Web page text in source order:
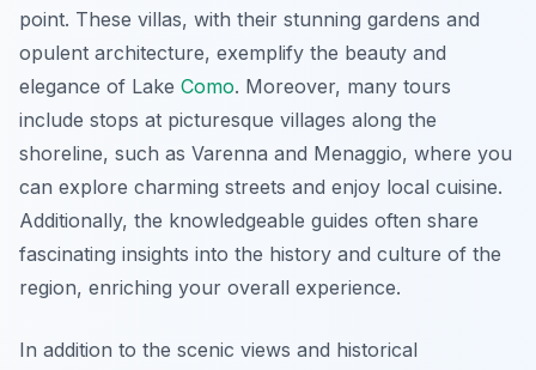
point. These villas, with their stunning gardens and
opulent architecture, exemplify the beauty and
elegance of Lake Como. Moreover, many tours
include stops at picturesque villages along the
shoreline, such as Varenna and Menaggio, where you
can explore charming streets and enjoy local cuisine.
Additionally, the knowledgeable guides often share
fascinating insights into the history and culture of the
region, enriching your overall experience.
In addition to the scenic views and historical